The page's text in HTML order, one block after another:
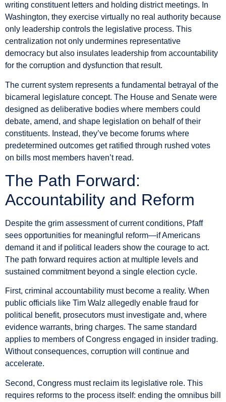
writing constituent letters and holding district meetings. In
Washington, they exercise virtually no real authority because
only leadership controls the legislative process. This
centralization not only undermines representative
democracy but also insulates leadership from accountability
for the corruption and dysfunction that result.
The current system represents a fundamental betrayal of the
bicameral legislature concept. The House and Senate were
designed as deliberative bodies where members could
debate, amend, and shape legislation on behalf of their
constituents. Instead, they’ve become forums where
predetermined outcomes get ratified through rushed votes
on bills most members haven’t read.
The Path Forward:
Accountability and Reform
Despite the grim assessment of current conditions, Pfaff
sees opportunities for meaningful reform—if Americans
demand it and if political leaders show the courage to act.
The path forward requires action at multiple levels and
sustained commitment beyond a single election cycle.
First, criminal accountability must become a reality. When
public officials like Tim Walz allegedly enable fraud for
political benefit, prosecutors must investigate and, where
evidence warrants, bring charges. The same standard
applies to members of Congress engaged in insider trading.
Without consequences, corruption will continue and
accelerate.
Second, Congress must reclaim its legislative role. This
requires reforms to the process itself: ending the omnibus bill